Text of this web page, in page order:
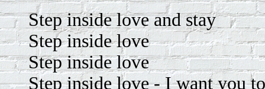
Step inside love and stay
Step inside love
Step inside love
Step inside love - I want you